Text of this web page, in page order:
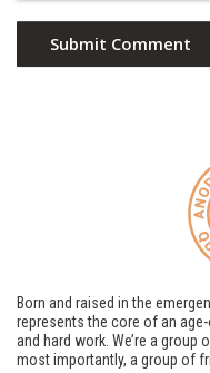
Born and raised in the
represents the core of an
and hard work. We’re a
most importantly, a group of